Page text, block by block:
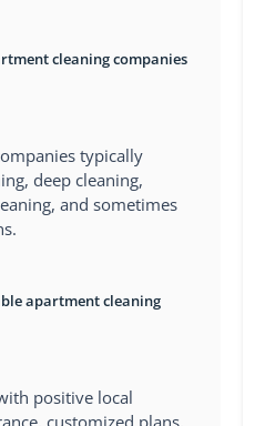
cleaning companies
typically
deep cleaning,
and sometimes
apartment cleaning
positive local
customized plans,